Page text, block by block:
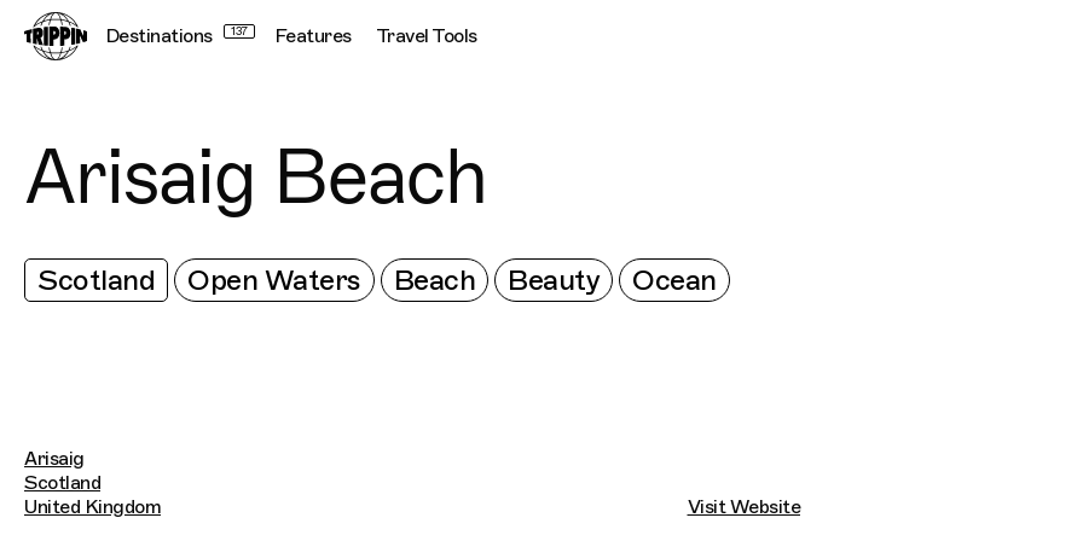
Destinations 137 Features Travel Tools Connecting cultures worldwide - all
Arisaig Beach
Scotland Open Waters Beach Beauty Ocean
Arisaig
Scotland
United Kingdom
Visit Website